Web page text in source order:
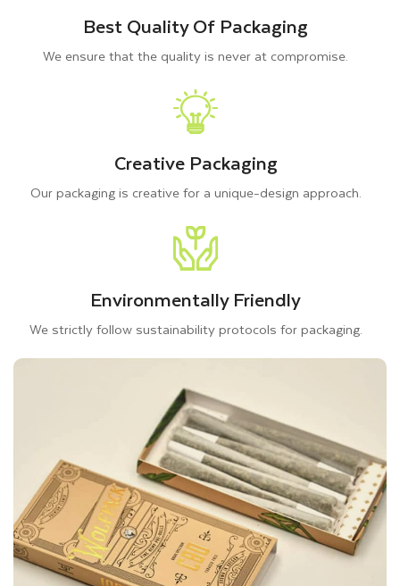
Thinkink Packaging understands the importance of materials
for constructing blank pre roll boxes, which serve as a
protective barrier for cigarettes, pre-rolls, and cartridges. In
this regard, we generally utilize high strength paper-based
materials that not only hold pre-rolls protected back from
getting wet, broken, or ruined but also help to reduce
pollution. Hence, to protect your cannabis products from
unfavorable outside impacts, you can consider using kraft
paper, rigid packaging, corrugated material, and cardboard for
All materials we offer are lightweight and crafted with long
packaging; all materials are suitable to achieve durable and
eco-friendly boxes. Whether you choose cardboard or Kraft,
both are suitable for retail packaging for pre-rolls. On the
other hand, the rigid and corrugated material protects your
pre-roll
cannabis packaging from external factors during
handling or shipping.
Best Quality Of Packaging
We ensure that the quality is never at compromise.
Creative Packaging
Our packaging is creative for a unique-design approach.
Environmentally Friendly
We strictly follow sustainability protocols for packaging.